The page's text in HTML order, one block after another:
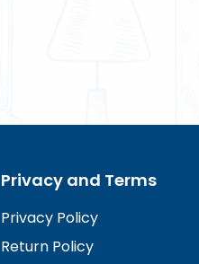
Privacy and Terms
Privacy Policy
Return Policy